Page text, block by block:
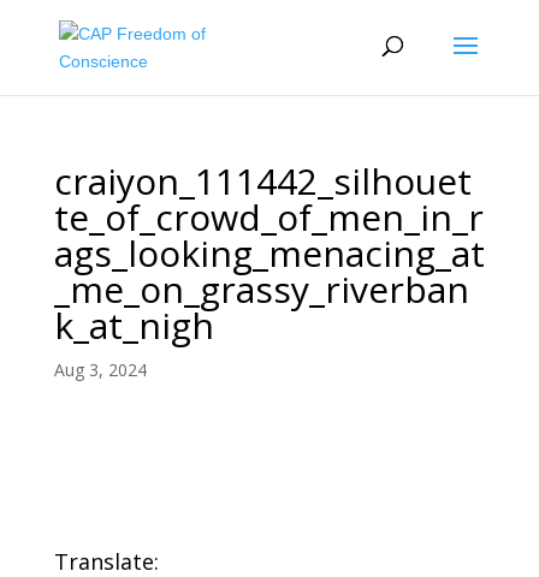
craiyon_111442_silhouet
te_of_crowd_of_men_in_r
ags_looking_menacing_at
_me_on_grassy_riverban
k_at_nigh
Aug 3, 2024
Translate: